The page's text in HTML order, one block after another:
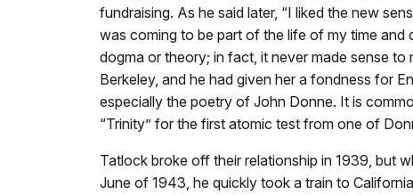
fundraising. As he said later, “I liked the new
was coming to be part of the life of my time and
dogma or theory; in fact, it never made sense to
Berkeley, and he had given her a fondness for
especially the poetry of John Donne. It is
“Trinity” for the first atomic test from one of
Tatlock broke off their relationship in 1939, but
June of 1943, he quickly took a train to